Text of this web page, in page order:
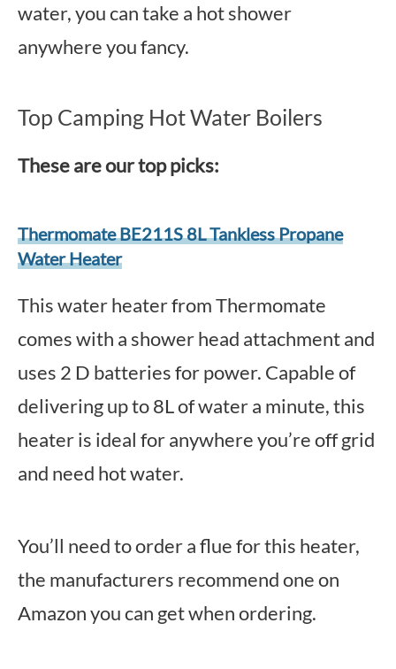
water, you can take a hot shower
anywhere you fancy.
Top Camping Hot Water Boilers
These are our top picks:
Thermomate BE211S 8L Tankless Propane
Water Heater
This water heater from Thermomate
comes with a shower head attachment and
uses 2 D batteries for power. Capable of
delivering up to 8L of water a minute, this
heater is ideal for anywhere you’re off grid
and need hot water.
You’ll need to order a flue for this heater,
the manufacturers recommend one on
Amazon you can get when ordering.